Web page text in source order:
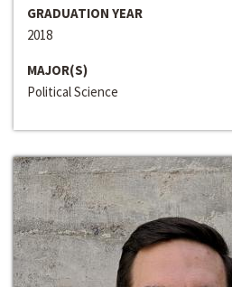
GRADUATION YEAR
2018
MAJOR(S)
Political Science